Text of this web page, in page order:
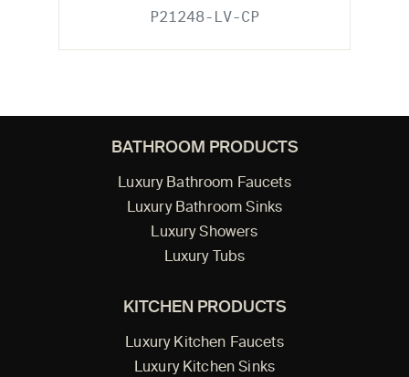
P21248-LV-CP
BATHROOM PRODUCTS
Luxury Bathroom Faucets
Luxury Bathroom Sinks
Luxury Showers
Luxury Tubs
KITCHEN PRODUCTS
Luxury Kitchen Faucets
Luxury Kitchen Sinks